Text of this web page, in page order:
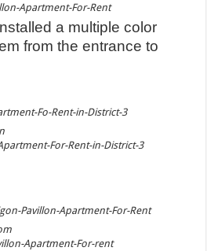
Apartment-For-Rent
a multiple color
from the entrance to
Fo-Rent-in-District-3
For-Rent-in-District-3
Pavillon-Apartment-For-Rent
Apartment-For-rent